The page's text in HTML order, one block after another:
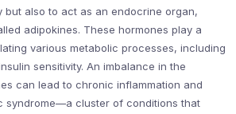
but also to act as an endocrine organ,
adipokines. These hormones play a
various metabolic processes, including
sensitivity. An imbalance in the
can lead to chronic inflammation and
syndrome—a cluster of conditions that